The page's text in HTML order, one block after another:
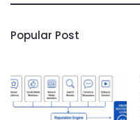
Popular Post